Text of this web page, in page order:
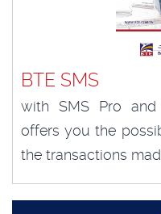
BTE SMS
with SMS Pro and
offers you the
the transactions